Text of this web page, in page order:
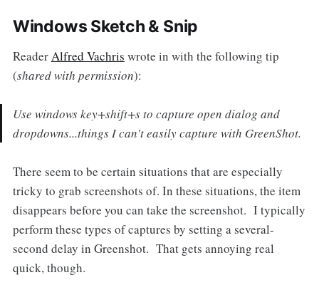
Windows Sketch & Snip
ReaderAlfred Vachris wrote in with the following tip
(shared with permission):
Use windows key+shift+s to capture open dialog and
dropdowns...things I can't easily capture with GreenShot.
There seem to be certain situations that are especially
tricky to grab screenshots of. In these situations, the item
disappears before you can take the screenshot. I typically
perform these types of captures by setting a several-
second delay in Greenshot. That gets annoying real
quick, though.